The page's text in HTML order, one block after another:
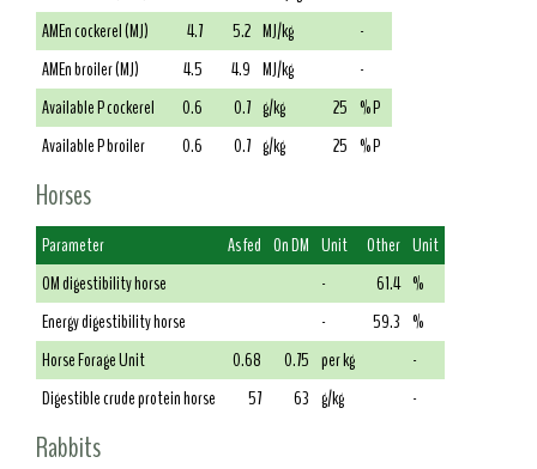
AMEn cockerel (MJ)
4.7 5.2 MJ/kg
-
AMEn broiler (MJ)
4.5 4.9 MJ/kg
-
Available P cockerel
0.6 0.7 g/kg 25 % P
Available P broiler
0.6 0.7 g/kg 25 % P
Horses
Parameter As fed On DM Unit Other Unit
OM digestibility horse
- 61.4 %
Energy digestibility horse
- 59.3 %
Horse Forage Unit
0.68 0.75 per kg
-
Digestible crude protein horse
57 63 g/kg -
Rabbits